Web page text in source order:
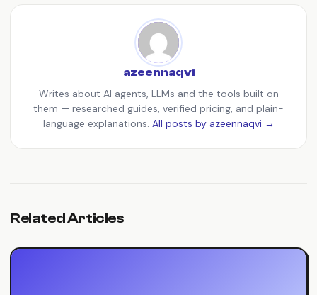
azeennaqvi
Writes about AI agents, LLMs and the tools built on
them — researched guides, verified pricing, and plain-
language explanations. All posts by azeennaqvi →
Related Articles